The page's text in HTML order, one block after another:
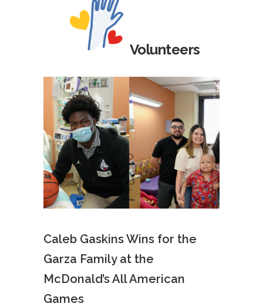
Volunteers
Caleb Gaskins Wins for the
Garza Family at the
McDonald’s All American
Games